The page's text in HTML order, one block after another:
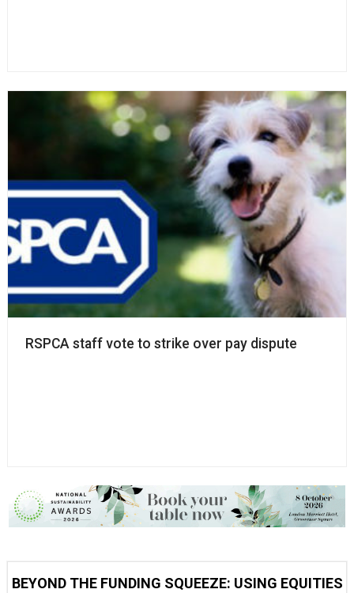
RSPCA staff vote to strike over pay dispute
BEYOND THE FUNDING SQUEEZE: USING EQUITIES